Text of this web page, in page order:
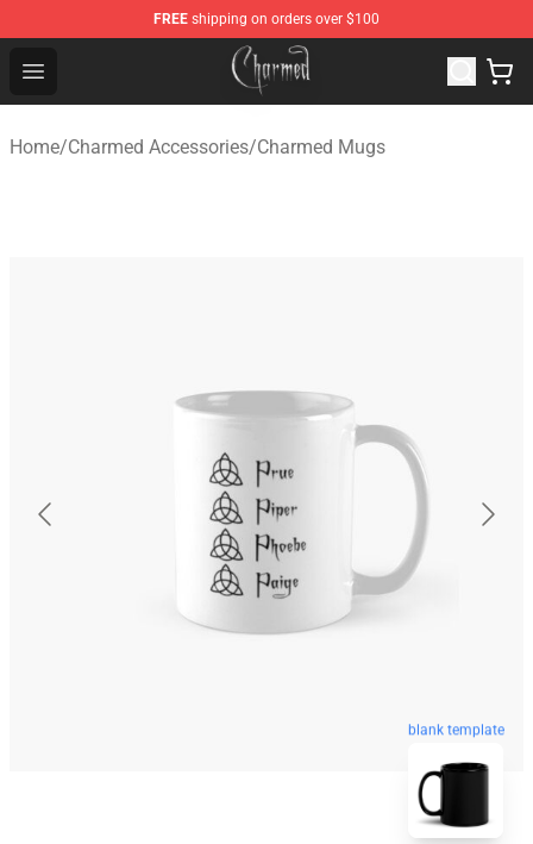
FREE shipping on orders over $100
Open menu
Charmed Store - Official Charmed Merchandise Shop
Home/Charmed Accessories/Charmed Mugs
blank template